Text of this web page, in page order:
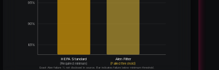
95%
90%
85%
HEPA Standard
(Required minimum)
Alen Filter
(Failed threshold)
Exact Alen failure % not disclosed in source. Bar indicates failure below minimum threshold.